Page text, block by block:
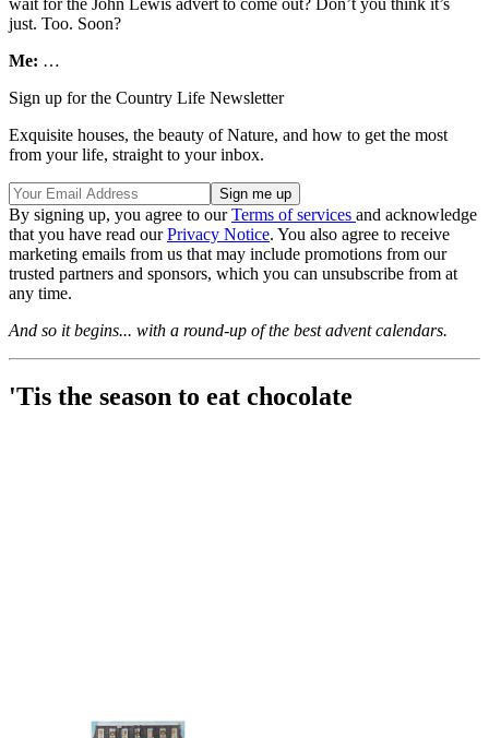
wait for the John Lewis advert to come out? Don’t you think it’s
just. Too. Soon?
Me: …
Sign up for the Country Life Newsletter
Exquisite houses, the beauty of Nature, and how to get the most
from your life, straight to your inbox.
By signing up, you agree to ourTerms of services and acknowledge
that you have read ourPrivacy Notice. You also agree to receive
marketing emails from us that may include promotions from our
trusted partners and sponsors, which you can unsubscribe from at
any time.
And so it begins... with a round-up of the best advent calendars.
'Tis the season to eat chocolate